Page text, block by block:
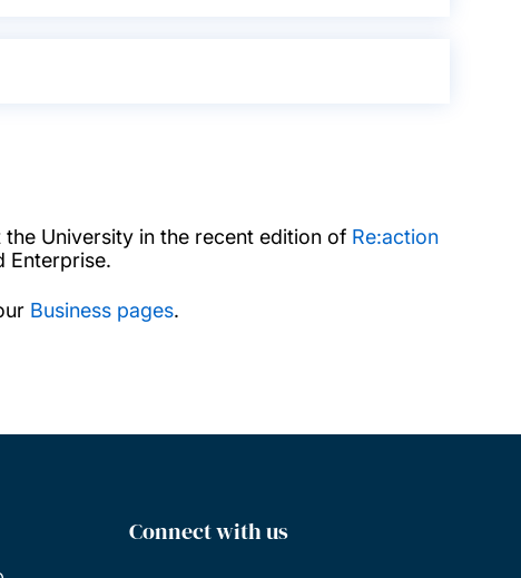
University in the recent edition of Re:action
Enterprise.
Business pages.
Connect with us